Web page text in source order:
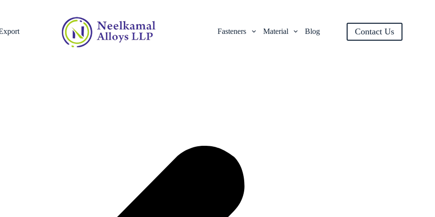
Fasteners Material Blog Contact Us
»Titanium Fasteners Supplier in the Netherlands